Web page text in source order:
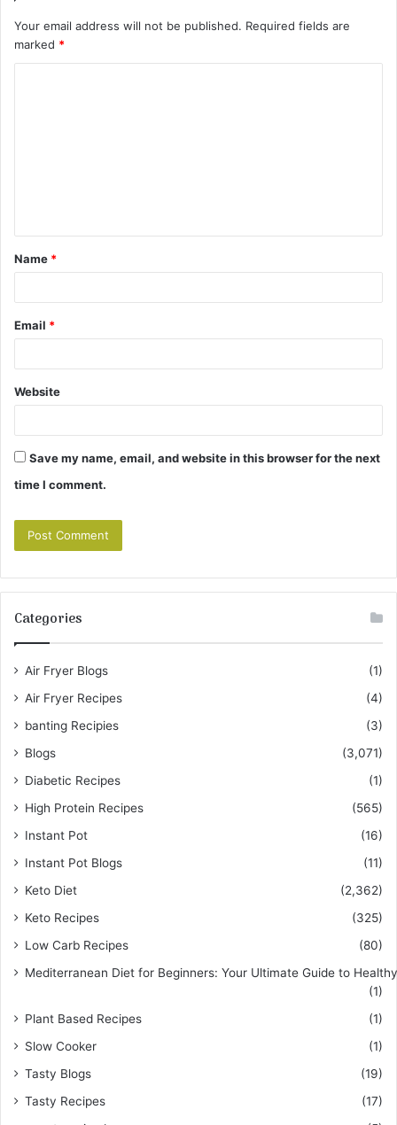
Your email address will not be published. Required fields are
marked *
t
*
Name *
Email *
Website
Save my name, email, and website in this browser for the next
time I comment.
Categories
Air Fryer Blogs
(1)
Air Fryer Recipes
(4)
banting Recipies
(3)
Blogs
(3,071)
Diabetic Recipes
(1)
High Protein Recipes
(565)
Instant Pot
(16)
Instant Pot Blogs
(11)
Keto Diet
(2,362)
Keto Recipes
(325)
Low Carb Recipes
(80)
Mediterranean Diet for Beginners: Your Ultimate Guide to
(1)
Plant Based Recipes
(1)
Slow Cooker
(1)
Tasty Blogs
(19)
Tasty Recipes
(17)